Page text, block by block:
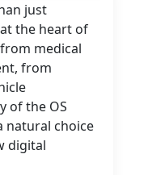
just
the heart of
medical
from
of the OS
natural choice
digital